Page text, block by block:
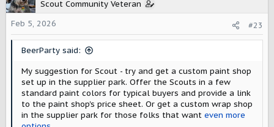
i
o
n
Scout Community Veteran
Feb 5, 2026
#23
BeerParty said:
My suggestion for Scout - try and get a custom paint shop
set up in the supplier park. Offer the Scouts in a few
standard paint colors for typical buyers and provide a link
to the paint shop's price sheet. Or get a custom wrap shop
in the supplier park for those folks that want even more